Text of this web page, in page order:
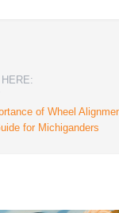
of Wheel
for Michiganders